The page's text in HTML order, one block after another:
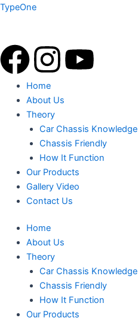
Skip
TypeOne
F
a
c
e
b
o
o
k
I
n
s
t
a
g
r
a
m
Y
u
t
Home
About Us
Theory
Car Chassis Knowledge
Chassis Friendly
How It Function
Our Products
Gallery Video
Contact Us
Menu
Home
About Us
Theory
Car Chassis Knowledge
Chassis Friendly
How It Function
Our Products